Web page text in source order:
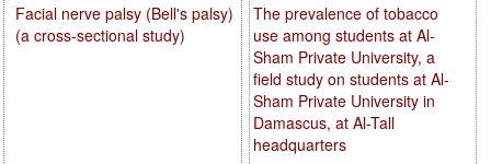
The prevalence of tobacco
use among students at Al-
Sham Private University, a
field study on students at Al-
Sham Private University in
Damascus, at Al-Tall
headquarters
Facial nerve palsy (Bell's palsy)
(a cross-sectional study)